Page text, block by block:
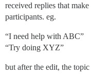
received replies that
participants. eg.
“I need help with ABC”
“Try doing XYZ”
but after the edit, the topic